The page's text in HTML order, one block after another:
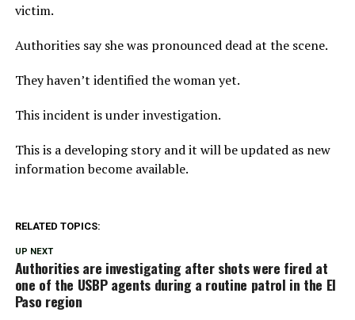
victim.
Authorities say she was pronounced dead at the scene.
They haven’t identified the woman yet.
This incident is under investigation.
This is a developing story and it will be updated as new
information become available.
RELATED TOPICS:
UP NEXT
Authorities are investigating after shots were fired at
one of the USBP agents during a routine patrol in the El
Paso region